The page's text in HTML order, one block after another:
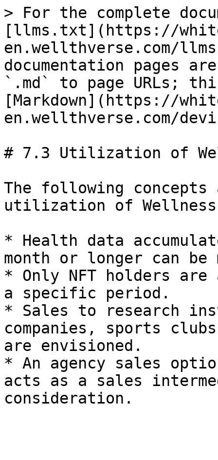
> For the complete
[llms.txt](https://
en.wellthverse.com/
documentation pages
`.md` to page URLs;
[Markdown](https://
en.wellthverse.com/
# 7.3 Utilization of
The following
utilization of Wellness
* Health data
month or longer can be
* Only NFT holders
a specific period.
* Sales to research
companies, sports
are envisioned.
* An agency sales
acts as a sales